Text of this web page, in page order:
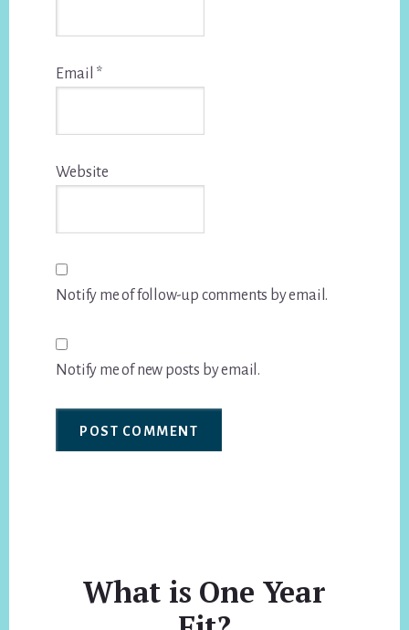
Email *
Website
Notify me of follow-up comments by email.
Notify me of new posts by email.
What is One Year